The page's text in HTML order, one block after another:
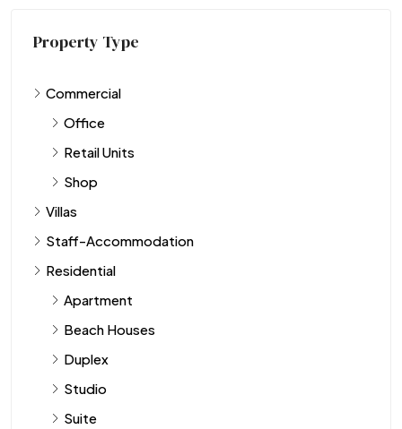
Property Type
Commercial
Office
Retail Units
Shop
Villas
Staff-Accommodation
Residential
Apartment
Beach Houses
Duplex
Studio
Suite